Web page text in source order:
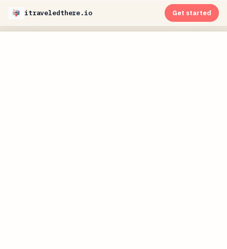
itraveledthere.io Get started